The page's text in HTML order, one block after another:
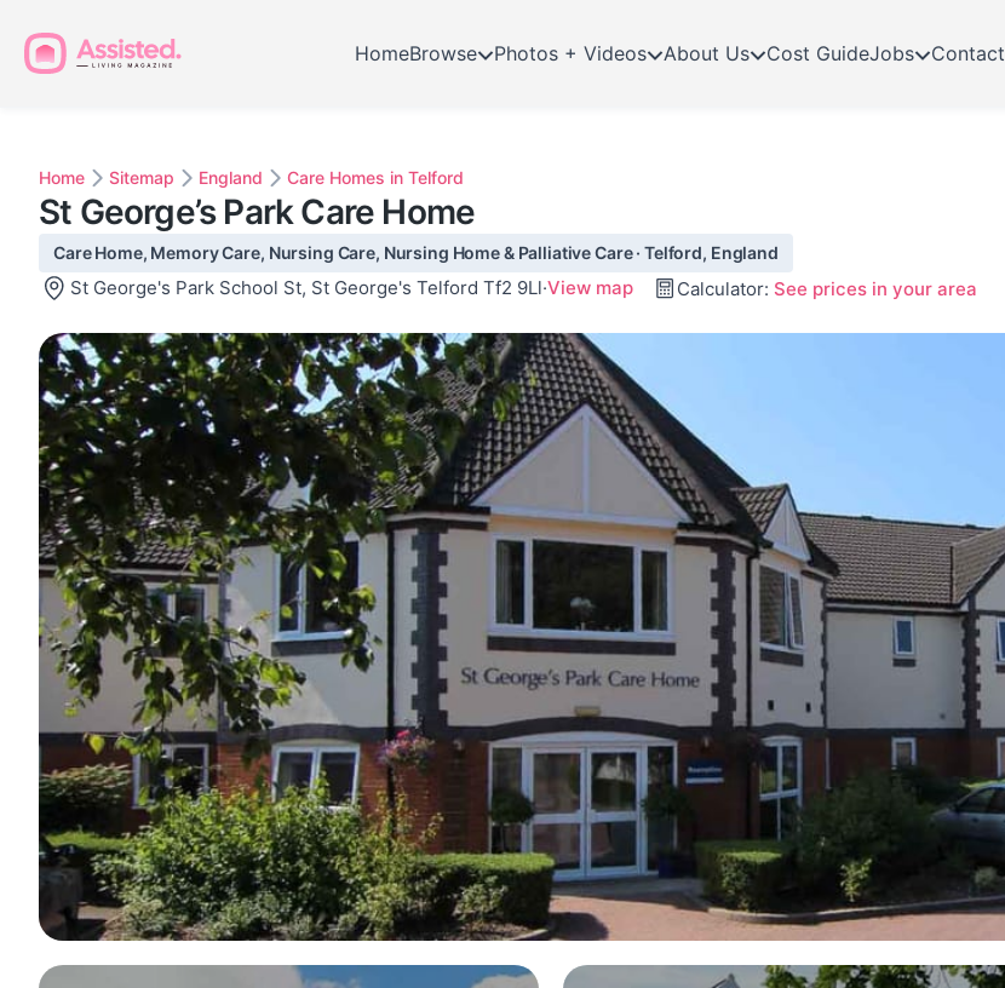
HomeBrowse Photos + Videos About Us Cost GuideJobs Contact
Home Sitemap England Care Homes in Telford
St George’s Park Care Home
Care Home, Memory Care, Nursing Care, Nursing Home & Palliative Care · Telford, England
St George's Park School St, St George's Telford Tf2 9Ll·View map Calculator: See prices in your area